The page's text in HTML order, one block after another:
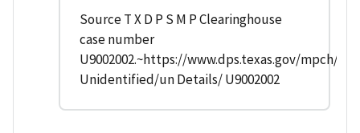
Source T X D P S M P Clearinghouse
case number
U9002002.~https://www.dps.texas.gov/mpch/
Unidentified/un Details/ U9002002